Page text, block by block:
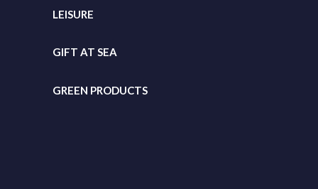
LEISURE
GIFT AT SEA
GREEN PRODUCTS